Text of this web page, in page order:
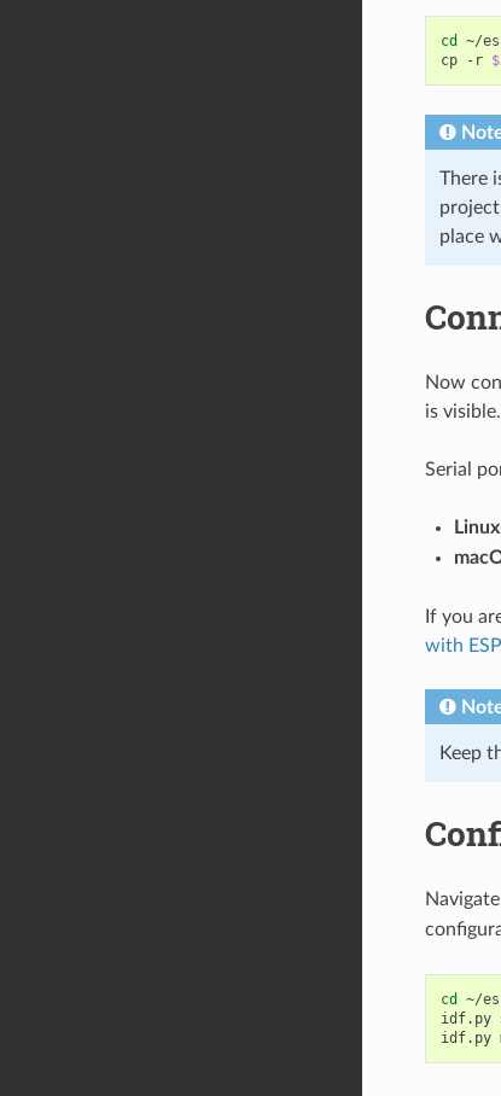
cd
~/
cp
-r
There
place
Now
is visible.
Serial
Linux
If you
with
Keep
cd
~/
idf.py
idf.py